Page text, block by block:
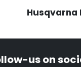
Husqvarna
us on